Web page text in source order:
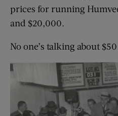
prices for running
and $20,000.
No one’s talking about